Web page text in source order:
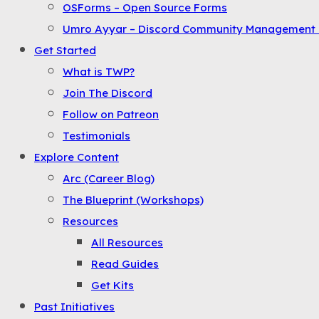
OSForms – Open Source Forms
Umro Ayyar – Discord Community Management
Get Started
What is TWP?
Join The Discord
Follow on Patreon
Testimonials
Explore Content
Arc (Career Blog)
The Blueprint (Workshops)
Resources
All Resources
Read Guides
Get Kits
Past Initiatives